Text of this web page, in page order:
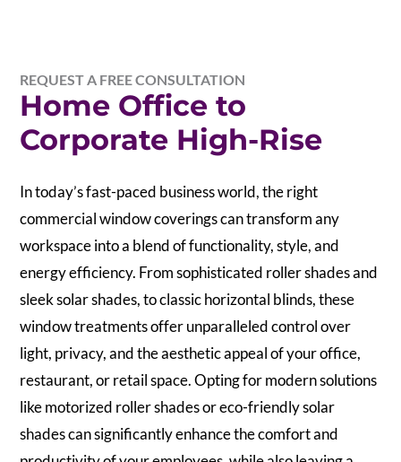
REQUEST A FREE CONSULTATION
Home Office to
Corporate High-Rise
In today’s fast-paced business world, the right
commercial window coverings can transform any
workspace into a blend of functionality, style, and
energy efficiency. From sophisticated roller shades and
sleek solar shades, to classic horizontal blinds, these
window treatments offer unparalleled control over
light, privacy, and the aesthetic appeal of your office,
restaurant, or retail space. Opting for modern solutions
like motorized roller shades or eco-friendly solar
shades can significantly enhance the comfort and